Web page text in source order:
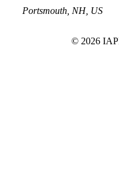
Portsmouth, NH, US
© 2026